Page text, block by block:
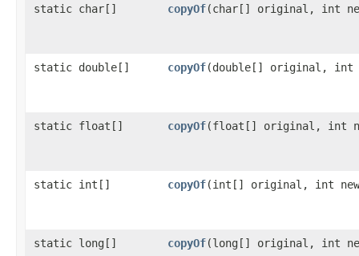
static char[] copyOf​(char[] original, int
static double[] copyOf​(double[] original, int
static float[] copyOf​(float[] original, int
static int[] copyOf​(int[] original, int
static long[] copyOf​(long[] original, int